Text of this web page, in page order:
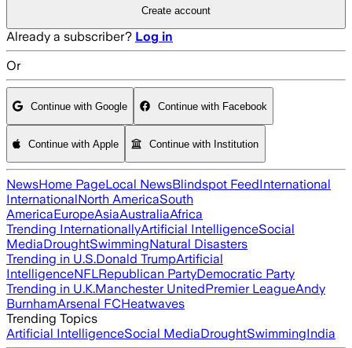
Create account
Already a subscriber? Log in
Or
Continue with Google Continue with Facebook
Continue with Apple Continue with Institution
NewsHome PageLocal NewsBlindspot FeedInternational
InternationalNorth AmericaSouth
AmericaEuropeAsiaAustraliaAfrica
Trending InternationallyArtificial IntelligenceSocial
MediaDroughtSwimmingNatural Disasters
Trending in U.S.Donald TrumpArtificial
IntelligenceNFLRepublican PartyDemocratic Party
Trending in U.K.Manchester UnitedPremier LeagueAndy
BurnhamArsenal FCHeatwaves
Trending Topics
Artificial IntelligenceSocial MediaDroughtSwimmingIndia